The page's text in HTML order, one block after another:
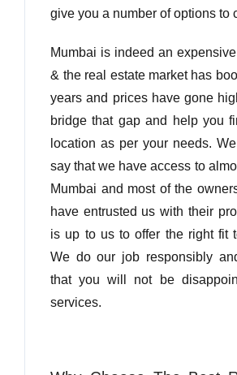
give you a number of options to
Mumbai is indeed an
& the real estate market has
years and prices have gone
bridge that gap and help you
location as per your needs.
say that we have access to
Mumbai and most of the
have entrusted us with their
is up to us to offer the right fit
We do our job responsibly
that you will not be
services.